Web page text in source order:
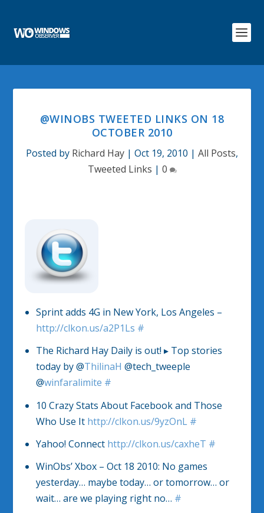
@WINOBS TWEETED LINKS ON 18
OCTOBER 2010
Posted by Richard Hay | Oct 19, 2010 | All Posts,
Tweeted Links | 0
Sprint adds 4G in New York, Los Angeles –
http://clkon.us/a2P1Ls #
The Richard Hay Daily is out! ▸ Top stories
today by @ThilinaH @tech_tweeple
@winfaralimite #
10 Crazy Stats About Facebook and Those
Who Use It http://clkon.us/9yzOnL #
Yahoo! Connect http://clkon.us/caxheT #
WinObs’ Xbox – Oct 18 2010: No games
yesterday… maybe today… or tomorrow… or
wait… are we playing right no… #